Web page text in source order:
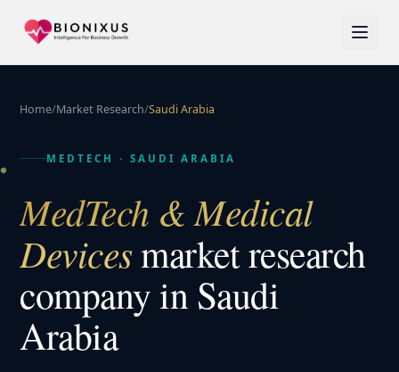
Home/Market Research/Saudi Arabia
MEDTECH · SAUDI ARABIA
MedTech & Medical
Devicesmarket research
company inSaudi
Arabia